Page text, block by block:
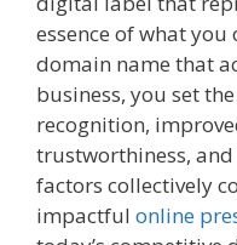
essence of what you
domain name that
business, you set
recognition,
trustworthiness,
factors collectively
impactful online